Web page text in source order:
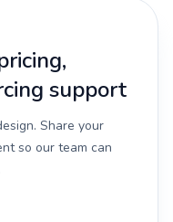
support
Share your
so our team can